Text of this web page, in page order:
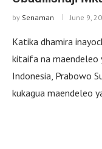
by Senaman June 9,
Katika dhamira
kitaifa na maendeleo
Indonesia, Prabowo
kukagua maendeleo